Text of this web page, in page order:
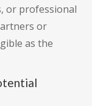
or professional
or
as the